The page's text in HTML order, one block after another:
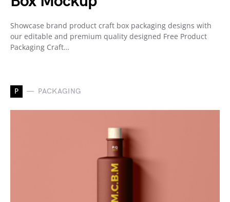
Showcase brand product craft box packaging designs with
our editable and premium quality designed Free Product
Packaging Craft…
P PACKAGING